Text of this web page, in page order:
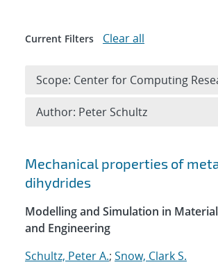
Search results
Mechanical properties of
dihydrides
Modelling and Simulation in
and Engineering
Schultz, Peter A.; Snow, Clark S.
Current Filters Clear all
Scope: Center for Computing
Author: Peter Schultz